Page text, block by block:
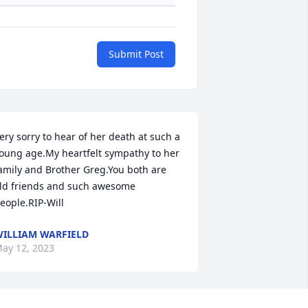
Submit Post
sorry to hear of her death at such a
age.My heartfelt sympathy to her
and Brother Greg.You both are
friends and such awesome
Will
WARFIELD
12, 2023